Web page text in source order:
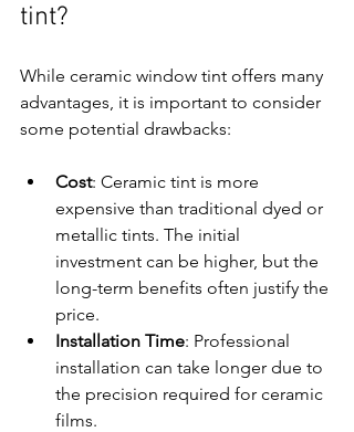
tint?
While ceramic window tint offers many
advantages, it is important to consider
some potential drawbacks:
Cost: Ceramic tint is more
expensive than traditional dyed or
metallic tints. The initial
investment can be higher, but the
long-term benefits often justify the
price.
Installation Time: Professional
installation can take longer due to
the precision required for ceramic
films.